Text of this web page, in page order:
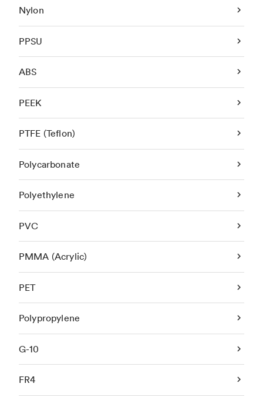
Nylon
PPSU
ABS
PEEK
PTFE (Teflon)
Polycarbonate
Polyethylene
PVC
PMMA (Acrylic)
PET
Polypropylene
G-10
FR4